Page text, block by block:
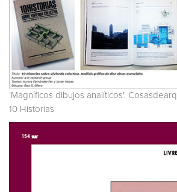
'Magníficos dibujos analíticos'.
10 Historias